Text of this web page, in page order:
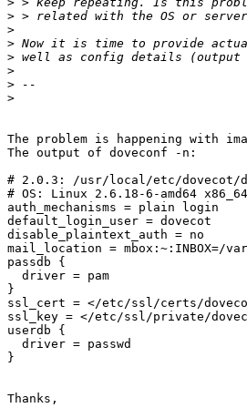
>
>
>
>
>
>
>
The problem is happening with
The output of doveconf -n:
# 2.0.3: /usr/local/etc/dovecot/
# OS: Linux 2.6.18-6-amd64
auth_mechanisms = plain login
default_login_user = dovecot
disable_plaintext_auth = no
mail_location = mbox:~:INBOX=/
passdb {
  driver = pam
}
ssl_cert = </etc/ssl/certs/
ssl_key = </etc/ssl/private/
userdb {
  driver = passwd
}
Thanks,